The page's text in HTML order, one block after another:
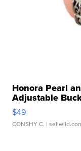
Honora Pearl
Adjustable
$49
CONSHY C. |